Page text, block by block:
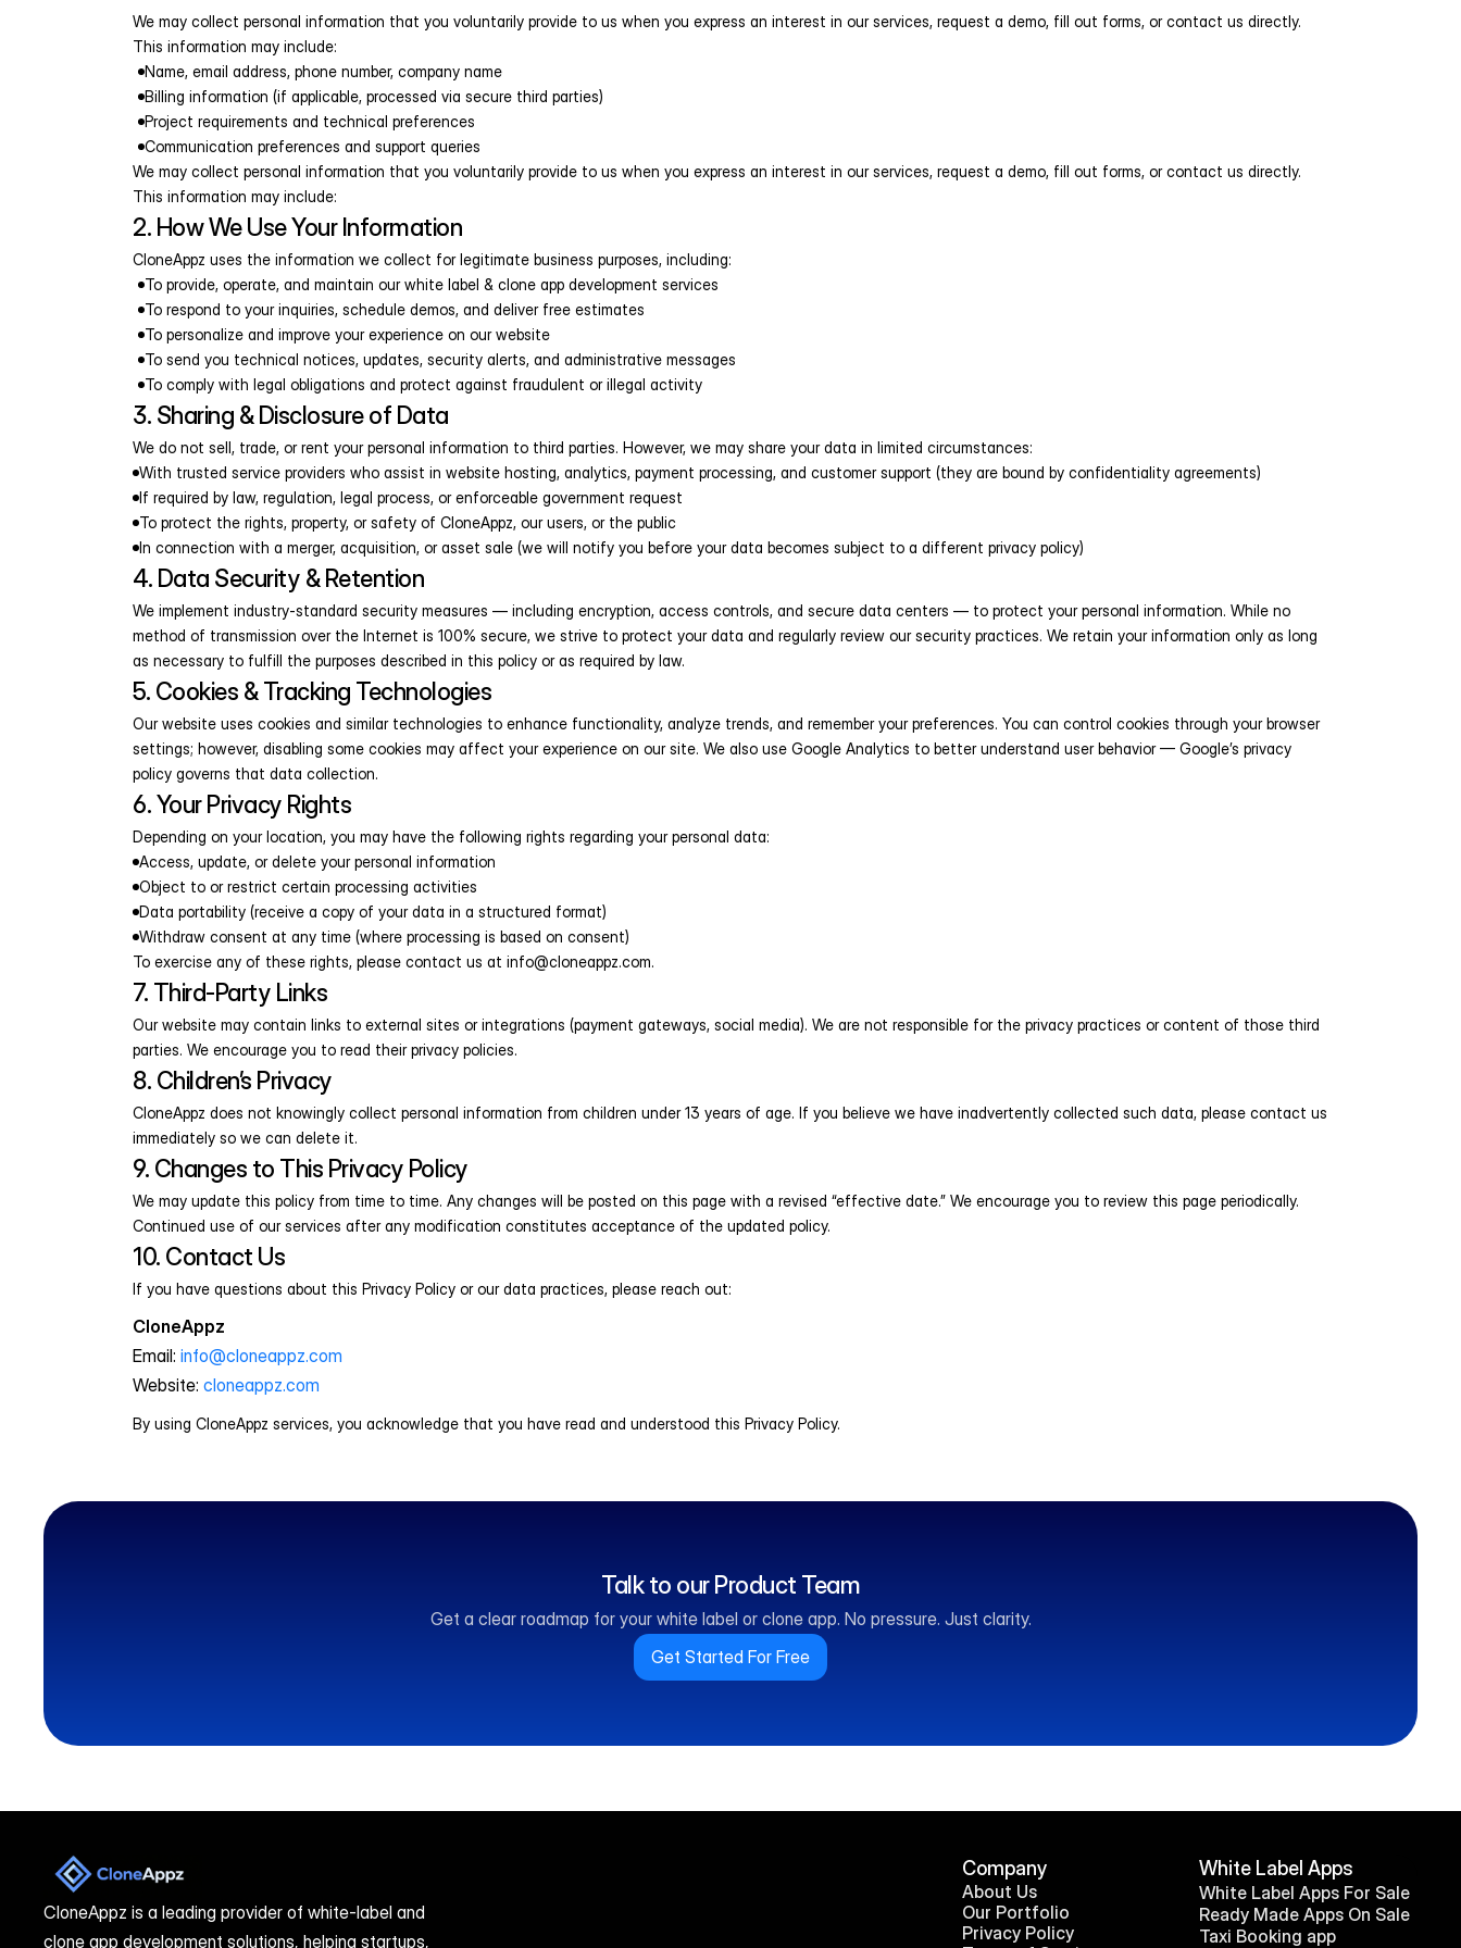
We may collect personal information that you voluntarily provide to us when you express an interest in our services, request a demo, fill out forms, or contact us directly.
This information may include:
Name, email address, phone number, company name
Billing information (if applicable, processed via secure third parties)
Project requirements and technical preferences
Communication preferences and support queries
We may collect personal information that you voluntarily provide to us when you express an interest in our services, request a demo, fill out forms, or contact us directly.
This information may include:
2. How We Use Your Information
CloneAppz uses the information we collect for legitimate business purposes, including:
To provide, operate, and maintain our white label & clone app development services
To respond to your inquiries, schedule demos, and deliver free estimates
To personalize and improve your experience on our website
To send you technical notices, updates, security alerts, and administrative messages
To comply with legal obligations and protect against fraudulent or illegal activity
3. Sharing & Disclosure of Data
We do not sell, trade, or rent your personal information to third parties. However, we may share your data in limited circumstances:
With trusted service providers who assist in website hosting, analytics, payment processing, and customer support (they are bound by confidentiality agreements)
If required by law, regulation, legal process, or enforceable government request
To protect the rights, property, or safety of CloneAppz, our users, or the public
In connection with a merger, acquisition, or asset sale (we will notify you before your data becomes subject to a different privacy policy)
4. Data Security & Retention
We implement industry-standard security measures — including encryption, access controls, and secure data centers — to protect your personal information. While no
method of transmission over the Internet is 100% secure, we strive to protect your data and regularly review our security practices. We retain your information only as long
as necessary to fulfill the purposes described in this policy or as required by law.
5. Cookies & Tracking Technologies
Our website uses cookies and similar technologies to enhance functionality, analyze trends, and remember your preferences. You can control cookies through your browser
settings; however, disabling some cookies may affect your experience on our site. We also use Google Analytics to better understand user behavior — Google’s privacy
policy governs that data collection.
6. Your Privacy Rights
Depending on your location, you may have the following rights regarding your personal data:
Access, update, or delete your personal information
Object to or restrict certain processing activities
Data portability (receive a copy of your data in a structured format)
Withdraw consent at any time (where processing is based on consent)
To exercise any of these rights, please contact us at info@cloneappz.com.
7. Third-Party Links
Our website may contain links to external sites or integrations (payment gateways, social media). We are not responsible for the privacy practices or content of those third
parties. We encourage you to read their privacy policies.
8. Children’s Privacy
CloneAppz does not knowingly collect personal information from children under 13 years of age. If you believe we have inadvertently collected such data, please contact us
immediately so we can delete it.
9. Changes to This Privacy Policy
We may update this policy from time to time. Any changes will be posted on this page with a revised “effective date.” We encourage you to review this page periodically.
Continued use of our services after any modification constitutes acceptance of the updated policy.
10. Contact Us
If you have questions about this Privacy Policy or our data practices, please reach out:
CloneAppz
Email: info@cloneappz.com
Website: cloneappz.com
By using CloneAppz services, you acknowledge that you have read and understood this Privacy Policy.
Talk to our Product Team
Get a clear roadmap for your white label or clone app. No pressure. Just clarity.
Get Started For Free
CloneAppz is a leading provider of white-label and
clone app development solutions, helping startups,
Company
About Us
Our Portfolio
Privacy Policy
White Label Apps
White Label Apps For Sale
Ready Made Apps On Sale
Taxi Booking app